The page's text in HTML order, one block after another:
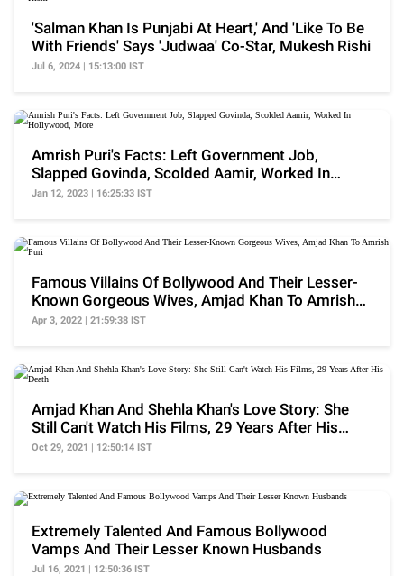
'Salman Khan Is Punjabi At Heart,' And 'Like To Be
With Friends' Says 'Judwaa' Co-Star, Mukesh Rishi
Jul 6, 2024 | 15:13:00 IST
Amrish Puri's Facts: Left Government Job,
Slapped Govinda, Scolded Aamir, Worked In
Hollywood, More
Jan 12, 2023 | 16:25:33 IST
Famous Villains Of Bollywood And Their Lesser-
Known Gorgeous Wives, Amjad Khan To Amrish
Puri
Apr 3, 2022 | 21:59:38 IST
Amjad Khan And Shehla Khan's Love Story: She
Still Can't Watch His Films, 29 Years After His
Death
Oct 29, 2021 | 12:50:14 IST
Extremely Talented And Famous Bollywood
Vamps And Their Lesser Known Husbands
Jul 16, 2021 | 12:50:36 IST